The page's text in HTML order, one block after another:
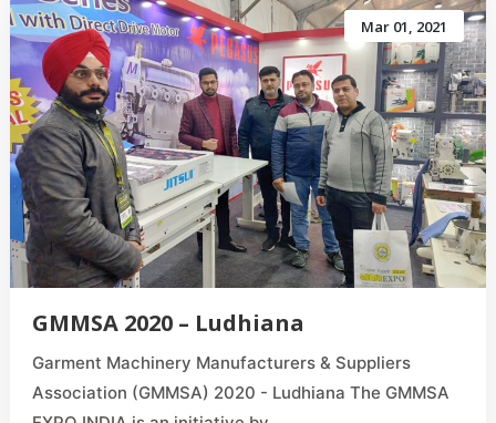
Mar 01, 2021
GMMSA 2020 – Ludhiana
Garment Machinery Manufacturers & Suppliers
Association (GMMSA) 2020 - Ludhiana The GMMSA